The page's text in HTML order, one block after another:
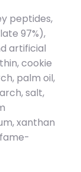
peptides,
97%),
artificial
cookie
palm oil,
salt,
xanthan